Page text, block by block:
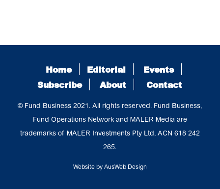
Home Editorial
Events
Subscribe
About Contact
© Fund Business 2021. All rights reserved. Fund Business,
Fund Operations Network and MALER Media are
trademarks of MALER Investments Pty Ltd, ACN 618 242
265.
Website by AusWeb Design